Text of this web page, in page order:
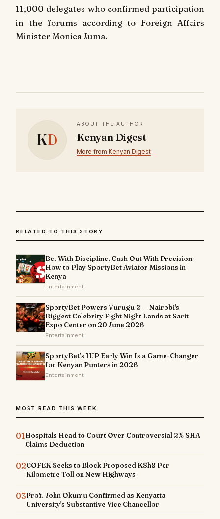
11,000 delegates who confirmed participation
in the forums according to Foreign Affairs
Minister Monica Juma.
KD
ABOUT THE AUTHOR
Kenyan Digest
More from Kenyan Digest
RELATED TO THIS STORY
Bet With Discipline. Cash Out With Precision:
How to Play SportyBet Aviator Missions in
Kenya
Entertainment
SportyBet Powers Vurugu 2 — Nairobi's
Biggest Celebrity Fight Night Lands at Sarit
Expo Center on 20 June 2026
Entertainment
SportyBet’s 1UP Early Win Is a Game-Changer
for Kenyan Punters in 2026
Entertainment
MOST READ THIS WEEK
01Hospitals Head to Court Over Controversial 2% SHA
Claims Deduction
02COFEK Seeks to Block Proposed KSh8 Per
Kilometre Toll on New Highways
03Prof. John Okumu Confirmed as Kenyatta
University's Substantive Vice Chancellor